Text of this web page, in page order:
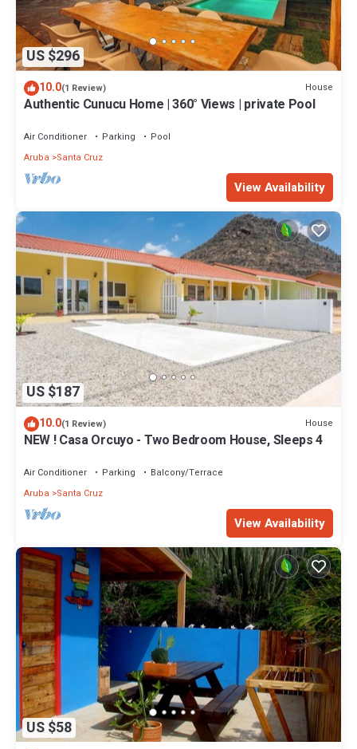
US $296
10.0(1 Review) House
Authentic Cunucu Home | 360° Views | private Pool
Air Conditioner Parking
Pool
Aruba
Santa Cruz
View Availability
US $187
10.0(1 Review) House
NEW ! Casa Orcuyo - Two Bedroom House, Sleeps 4
Air Conditioner Parking
Balcony/Terrace
Aruba
Santa Cruz
View Availability
US $58